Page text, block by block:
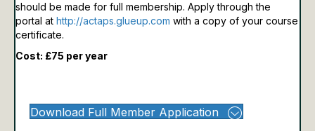
should be made for full membership. Apply through the
portal at http://actaps.glueup.com with a copy of your course
certificate.
Cost: £75 per year
Download Full Member Application